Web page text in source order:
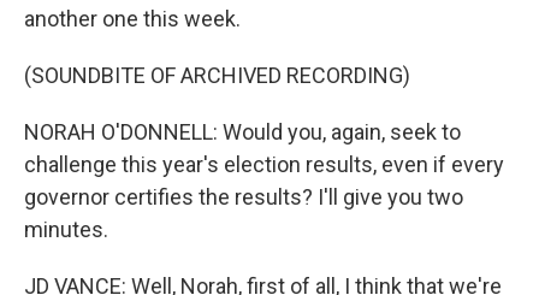
another one this week.
(SOUNDBITE OF ARCHIVED RECORDING)
NORAH O'DONNELL: Would you, again, seek to
challenge this year's election results, even if every
governor certifies the results? I'll give you two
minutes.
JD VANCE: Well, Norah, first of all, I think that we're